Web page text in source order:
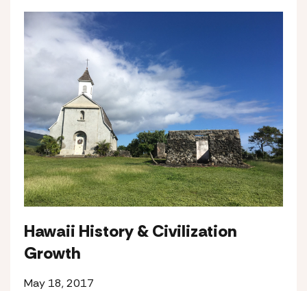
Hawaii History & Civilization
Growth
May 18, 2017